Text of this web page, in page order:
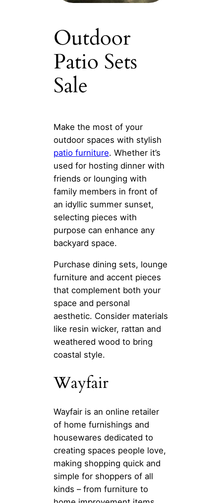
Outdoor
Patio Sets
Sale
Make the most of your
outdoor spaces with stylish
patio furniture. Whether it’s
used for hosting dinner with
friends or lounging with
family members in front of
an idyllic summer sunset,
selecting pieces with
purpose can enhance any
backyard space.
Purchase dining sets, lounge
furniture and accent pieces
that complement both your
space and personal
aesthetic. Consider materials
like resin wicker, rattan and
weathered wood to bring
coastal style.
Wayfair
Wayfair is an online retailer
of home furnishings and
housewares dedicated to
creating spaces people love,
making shopping quick and
simple for shoppers of all
kinds – from furniture to